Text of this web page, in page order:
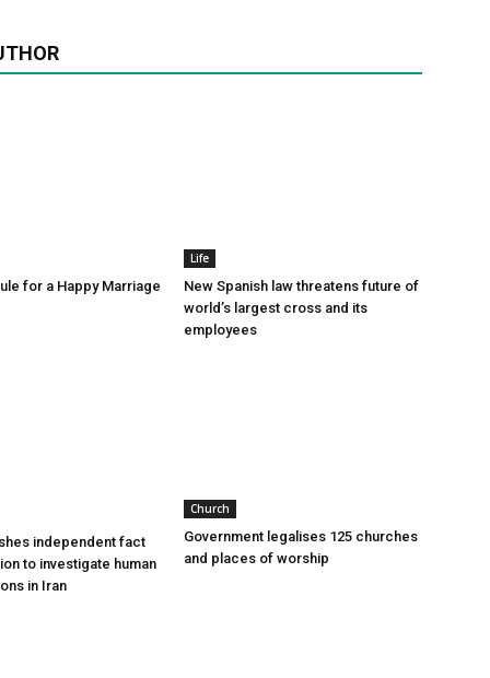
for a Happy Marriage
Life
New Spanish law threatens future of
world’s largest cross and its
employees
independent fact
to investigate human
in Iran
Church
Government legalises 125 churches
and places of worship